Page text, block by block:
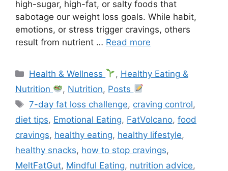
high-sugar, high-fat, or salty foods that
sabotage our weight loss goals. While habit,
emotions, or stress trigger cravings, others
result from nutrient … Read more
Categories
Health & Wellness , Healthy Eating &
Nutrition
, Nutrition, Posts
Tags
7-day fat loss challenge, craving control,
diet tips, Emotional Eating, FatVolcano, food
cravings, healthy eating, healthy lifestyle,
healthy snacks, how to stop cravings,
MeltFatGut, Mindful Eating, nutrition advice,